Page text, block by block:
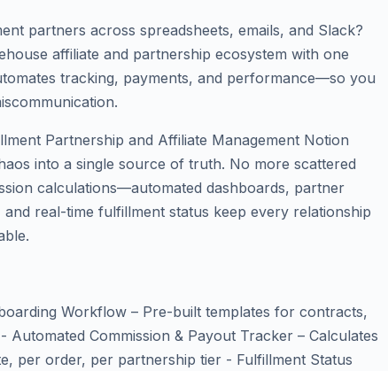
partners across spreadsheets, emails, and Slack?
affiliate and partnership ecosystem with one
tracking, payments, and performance—so you
Partnership and Affiliate Management Notion
into a single source of truth. No more scattered
calculations—automated dashboards, partner
real-time fulfillment status keep every relationship
Workflow – Pre-built templates for contracts,
Automated Commission & Payout Tracker – Calculates
per order, per partnership tier - Fulfillment Status